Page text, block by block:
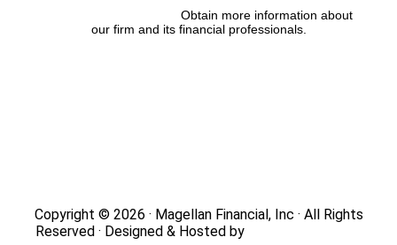
Obtain more information about
our firm and its financial professionals.
Copyright © 2026 · Magellan Financial, Inc · All Rights
Reserved · Designed & Hosted by